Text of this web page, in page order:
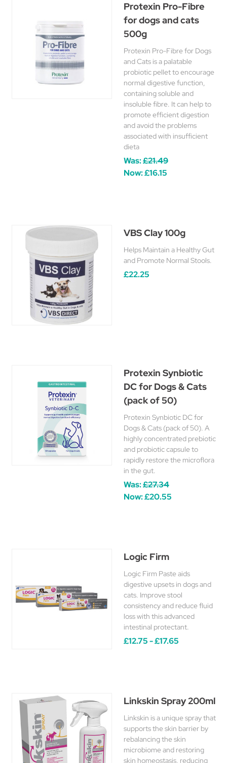
Protexin Pro-Fibre
for dogs and cats
500g
Protexin Pro-Fibre for Dogs
and Cats is a palatable
probiotic pellet to encourage
normal digestive function,
containing soluble and
insoluble fibre. It can help to
promote efficient digestion
and avoid the problems
associated with insufficient
dieta
Was:£21.49
Now:£16.15
VBS Clay 100g
Helps Maintain a Healthy Gut
and Promote Normal Stools.
£22.25
Protexin Synbiotic
DC for Dogs & Cats
(pack of 50)
Protexin Synbiotic DC for
Dogs & Cats (pack of 50). A
highly concentrated prebiotic
and probiotic capsule to
rapidly restore the microflora
in the gut.
Was:£27.34
Now:£20.55
Logic Firm
Logic Firm Paste aids
digestive upsets in dogs and
cats. Improve stool
consistency and reduce fluid
loss with this advanced
intestinal protectant.
£12.75 - £17.65
Linkskin Spray 200ml
Linkskin is a unique spray that
supports the skin barrier by
rebalancing the skin
microbiome and restoring
skin homeostasis, reducing